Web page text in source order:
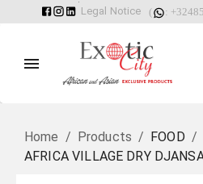
Legal Notice ( :
Home / Products / FOOD /
AFRICA VILLAGE DRY